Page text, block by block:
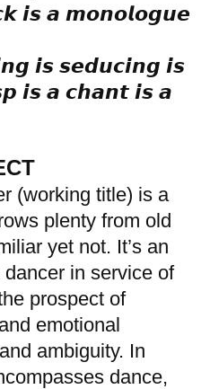
𝙞𝙨 𝙖 𝙢𝙤𝙣𝙤𝙡𝙤𝙜𝙪𝙚
𝙞𝙨 𝙨𝙚𝙙𝙪𝙘𝙞𝙣𝙜 𝙞𝙨
𝙞𝙨 𝙖 𝙘𝙝𝙖𝙣𝙩 𝙞𝙨 𝙖
(working title) is a
plenty from old
yet not. It’s an
in service of
prospect of
emotional
ambiguity. In
dance,